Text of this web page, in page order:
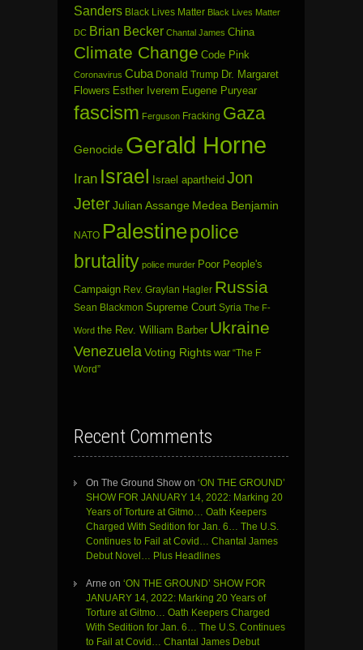
Sanders Black Lives Matter Black Lives Matter
DC Brian Becker Chantal James China
Climate Change Code Pink
Coronavirus Cuba Donald Trump Dr. Margaret
Flowers Esther Iverem Eugene Puryear
fascism Ferguson Fracking Gaza
Genocide Gerald Horne
Iran Israel Israel apartheid Jon
JeterJulian Assange Medea Benjamin
NATO Palestinepolice
brutality police murder Poor People's
Campaign Rev. Graylan Hagler Russia
Sean Blackmon Supreme Court Syria The F-
Word the Rev. William Barber Ukraine
Venezuela Voting Rights war “The F
Word”
Recent Comments
On The Ground Show on ‘ON THE GROUND’
SHOW FOR JANUARY 14, 2022: Marking 20
Years of Torture at Gitmo… Oath Keepers
Charged With Sedition for Jan. 6… The U.S.
Continues to Fail at Covid… Chantal James
Debut Novel… Plus Headlines
Arne on ‘ON THE GROUND’ SHOW FOR
JANUARY 14, 2022: Marking 20 Years of
Torture at Gitmo… Oath Keepers Charged
With Sedition for Jan. 6… The U.S. Continues
to Fail at Covid… Chantal James Debut